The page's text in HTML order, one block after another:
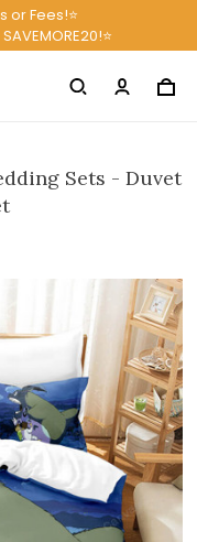
or Fees!⭐
Sets - Duvet